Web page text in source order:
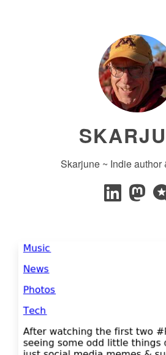
Skarjune ~ Indie author